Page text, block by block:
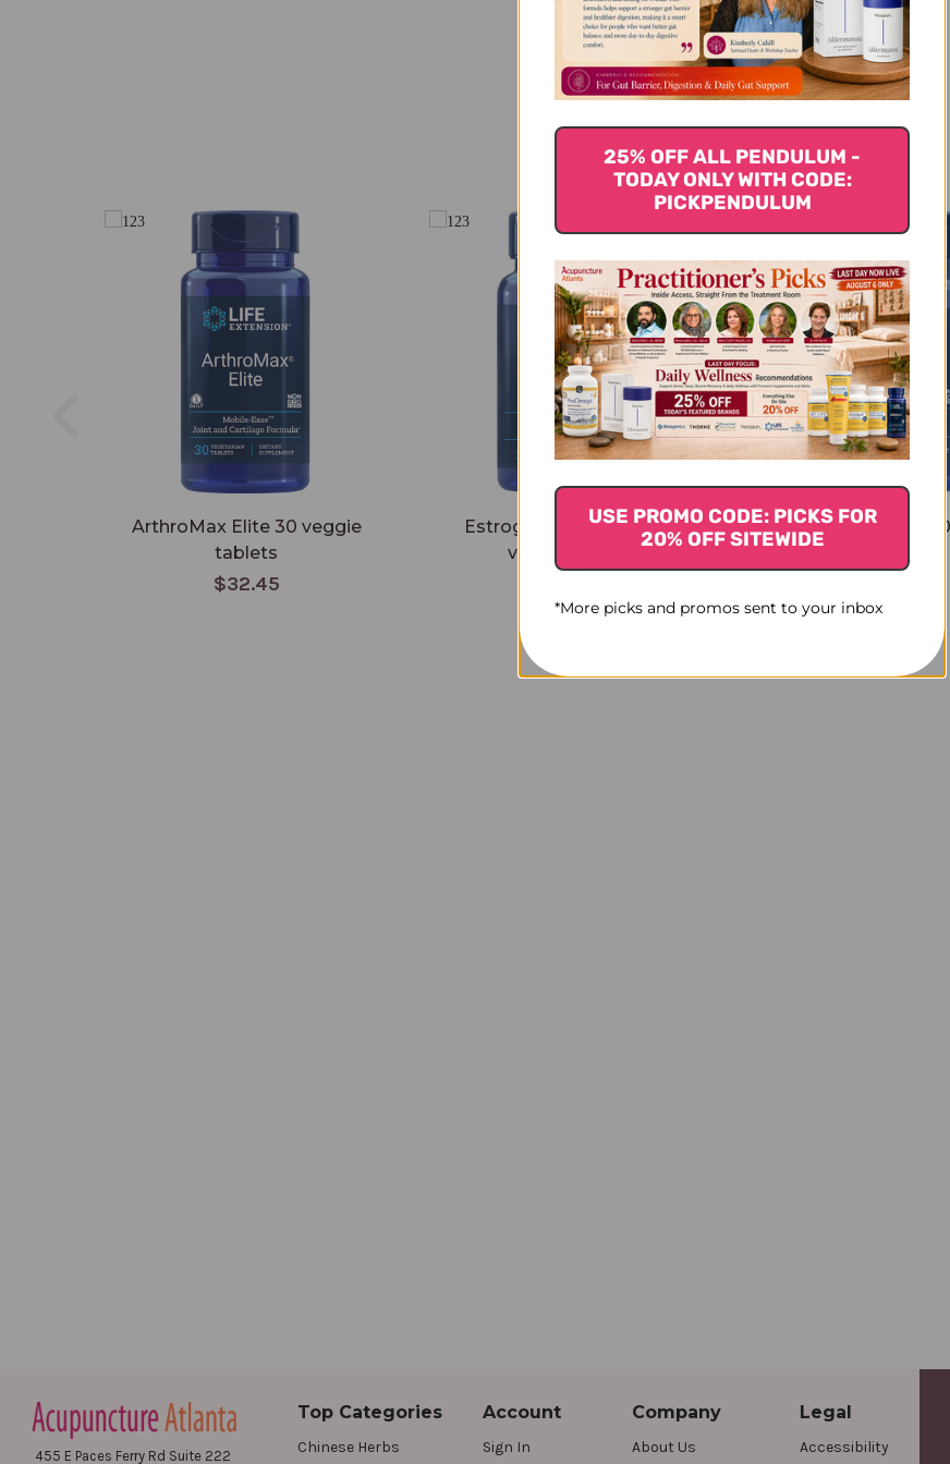
You Might Also Like
ArthroMax Elite 30 veggie
tablets
$32.45
Estrogen for Women 30
veggie tablets
Herbal Sleep PM
455 E Paces Ferry Rd Suite 222
Top Categories
Chinese Herbs
Account
Sign In
Company
About Us
Legal
Accessibility
25% OFF ALL PENDULUM -
TODAY ONLY WITH CODE:
PICKPENDULUM
USE PROMO CODE: PICKS FOR
20% OFF SITEWIDE
*More picks and promos sent to your inbox